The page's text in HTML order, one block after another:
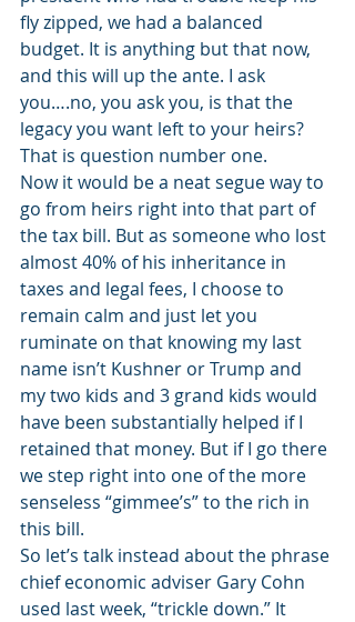
fly zipped, we had a balanced
budget. It is anything but that now,
and this will up the ante. I ask
you….no, you ask you, is that the
legacy you want left to your heirs?
That is question number one.
Now it would be a neat segue way to
go from heirs right into that part of
the tax bill. But as someone who lost
almost 40% of his inheritance in
taxes and legal fees, I choose to
remain calm and just let you
ruminate on that knowing my last
name isn’t Kushner or Trump and
my two kids and 3 grand kids would
have been substantially helped if I
retained that money. But if I go there
we step right into one of the more
senseless “gimmee’s” to the rich in
this bill.
So let’s talk instead about the phrase
chief economic adviser Gary Cohn
used last week, “trickle down.” It